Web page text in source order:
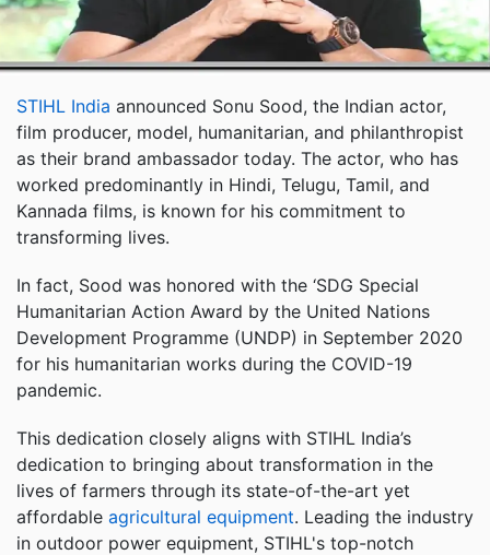
STIHL India announced Sonu Sood, the Indian actor,
film producer, model, humanitarian, and philanthropist
as their brand ambassador today. The actor, who has
worked predominantly in Hindi, Telugu, Tamil, and
Kannada films, is known for his commitment to
transforming lives.
In fact, Sood was honored with the ‘SDG Special
Humanitarian Action Award by the United Nations
Development Programme (UNDP) in September 2020
for his humanitarian works during the COVID-19
pandemic.
This dedication closely aligns with STIHL India’s
dedication to bringing about transformation in the
lives of farmers through its state-of-the-art yet
affordable agricultural equipment. Leading the industry
in outdoor power equipment, STIHL's top-notch